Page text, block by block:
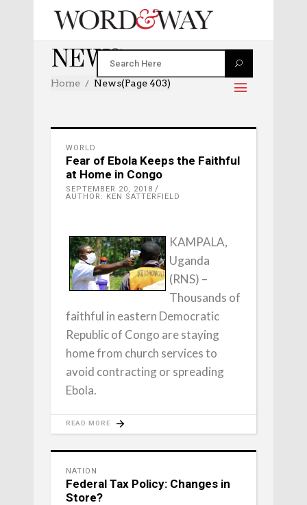
NEWS
Home News(Page 403)
WORLD
Fear of Ebola Keeps the Faithful
at Home in Congo
SEPTEMBER 20, 2018
AUTHOR: KEN SATTERFIELD
KAMPALA,
Uganda
(RNS) –
Thousands of
faithful in eastern Democratic
Republic of Congo are staying
home from church services to
avoid contracting or spreading
Ebola.
READ MORE
NATION
Federal Tax Policy: Changes in
Store?